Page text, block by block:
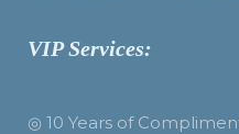
VIP Services:
◎ 10 Years of